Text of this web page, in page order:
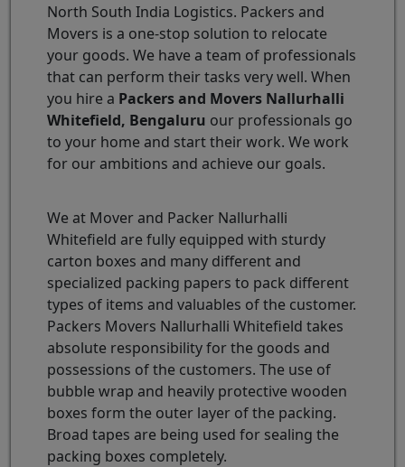
North South India Logistics. Packers and
Movers is a one-stop solution to relocate
your goods. We have a team of professionals
that can perform their tasks very well. When
you hire a Packers and Movers Nallurhalli
Whitefield, Bengaluru our professionals go
to your home and start their work. We work
for our ambitions and achieve our goals.
We at Mover and Packer Nallurhalli
Whitefield are fully equipped with sturdy
carton boxes and many different and
specialized packing papers to pack different
types of items and valuables of the customer.
Packers Movers Nallurhalli Whitefield takes
absolute responsibility for the goods and
possessions of the customers. The use of
bubble wrap and heavily protective wooden
boxes form the outer layer of the packing.
Broad tapes are being used for sealing the
packing boxes completely.